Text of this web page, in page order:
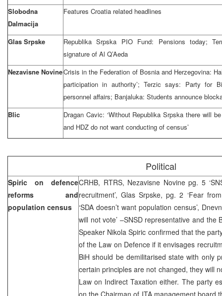
Slobodna
Dalmacija
Features Croatia related headlines
Glas Srpske
Republika Srpska PIO Fund: Pensions today;
signature of Al Q’Aeda
Nezavisne NovineCrisis in the Federation of Bosnia and Herzegovina:
participation in authority’; Terzic says: Party for
personnel affairs; Banjaluka: Students announce
Blic
Dragan Cavic: ‘Without Republika Srpska there will
and HDZ do not want conducting of census’
Political
Spiric on defence
reforms and
population census
CRHB, RTRS, Nezavisne Novine pg. 5
recruitment’, Glas Srpske, pg. 2 ‘Fear
‘SDA doesn’t want population census’,
will not vote’ –SNSD representative and the
Speaker Nikola Spiric confirmed that the
of the Law on Defence if it envisages
BiH should be demilitarised state with only
certain principles are not changed, they will
Law on Indirect Taxation either. The party
on the Chairman of ITA management board